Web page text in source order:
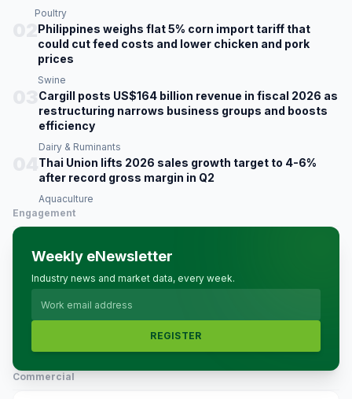
Poultry
Philippines weighs flat 5% corn import tariff that
could cut feed costs and lower chicken and pork
prices
Swine
Cargill posts US$164 billion revenue in fiscal 2026 as
restructuring narrows business groups and boosts
efficiency
Dairy & Ruminants
Thai Union lifts 2026 sales growth target to 4-6%
after record gross margin in Q2
Aquaculture
Engagement
Weekly eNewsletter
Industry news and market data, every week.
REGISTER
Commercial